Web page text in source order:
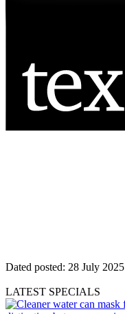
Dated posted: 28 July 2025
LATEST SPECIALS